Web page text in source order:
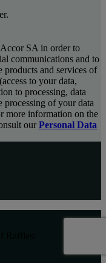
SA in order to
communications and to
products and services of
to your data,
to processing, data
of your data
more information on the
our Personal Data